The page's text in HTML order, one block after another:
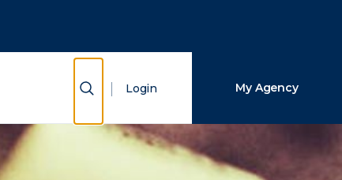
Show Search
Login My Agency